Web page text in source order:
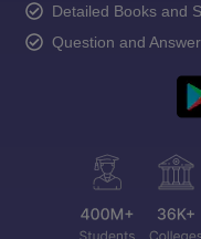
Detailed Books and
Question and